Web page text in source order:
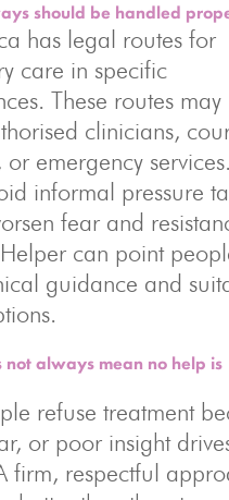
should be handled
has legal routes for
care in specific
These routes may
clinicians,
or emergency services.
informal pressure
fear and
can point
guidance and
not always mean no help is
refuse treatment
or poor insight
firm, respectful